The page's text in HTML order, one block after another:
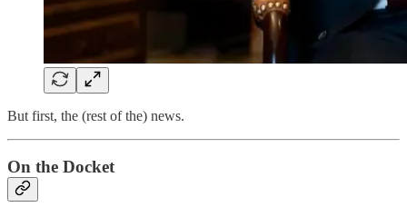
But first, the (rest of the) news.
On the Docket